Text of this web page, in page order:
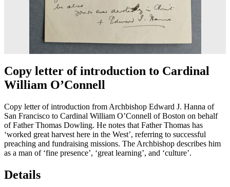
Copy letter of introduction to Cardinal
William O’Connell
Copy letter of introduction from Archbishop Edward J. Hanna of
San Francisco to Cardinal William O’Connell of Boston on behalf
of Father Thomas Dowling. He notes that Father Thomas has
‘worked great harvest here in the West’, referring to successful
preaching and fundraising missions. The Archbishop describes him
as a man of ‘fine presence’, ‘great learning’, and ‘culture’.
Details